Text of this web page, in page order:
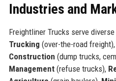
Industries and
Freightliner Trucks serve
Trucking (over-the-road freight),
Construction (dump trucks,
Management(refuse trucks),